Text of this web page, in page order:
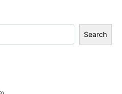
Search